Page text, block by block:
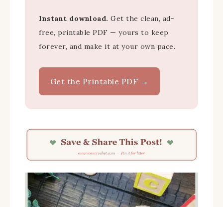
Instant download. Get the clean, ad-
free, printable PDF — yours to keep
forever, and make it at your own pace.
Get the Printable PDF →